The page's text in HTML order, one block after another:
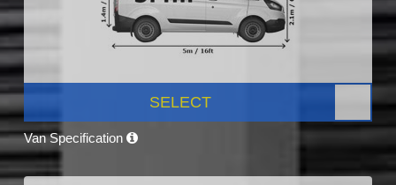
SELECT
Van Specification